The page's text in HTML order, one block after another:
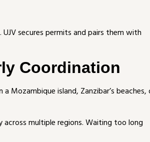
secures permits and pairs them with
Coordination
island, Zanzibar’s beaches,
multiple regions. Waiting too long